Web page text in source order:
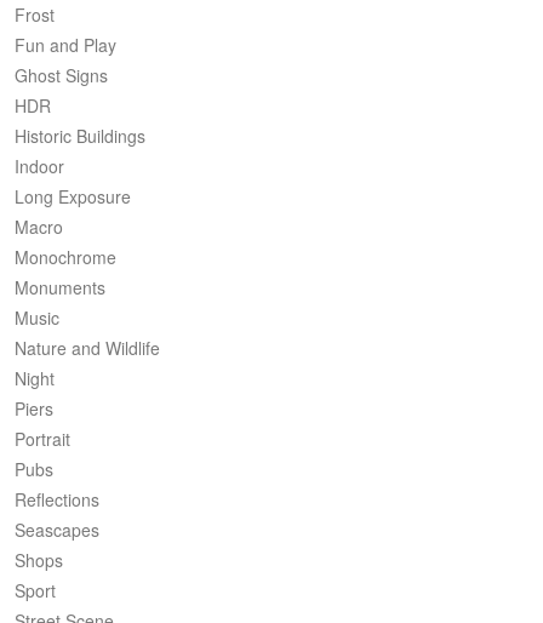
Frost
Fun and Play
Ghost Signs
HDR
Historic Buildings
Indoor
Long Exposure
Macro
Monochrome
Monuments
Music
Nature and Wildlife
Night
Piers
Portrait
Pubs
Reflections
Seascapes
Shops
Sport